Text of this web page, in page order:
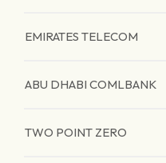
EMIRATES TELECOM
ABU DHABI COMLBANK
TWO POINT ZERO